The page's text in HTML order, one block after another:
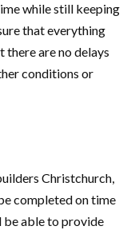
while still keeping
that everything
are no delays
conditions or
Christchurch,
completed on time
able to provide